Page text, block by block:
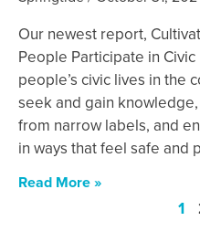
Our newest report,
People Participate in
people’s civic lives in the
seek and gain
from narrow labels, and
in ways that feel safe and
Read More »
1